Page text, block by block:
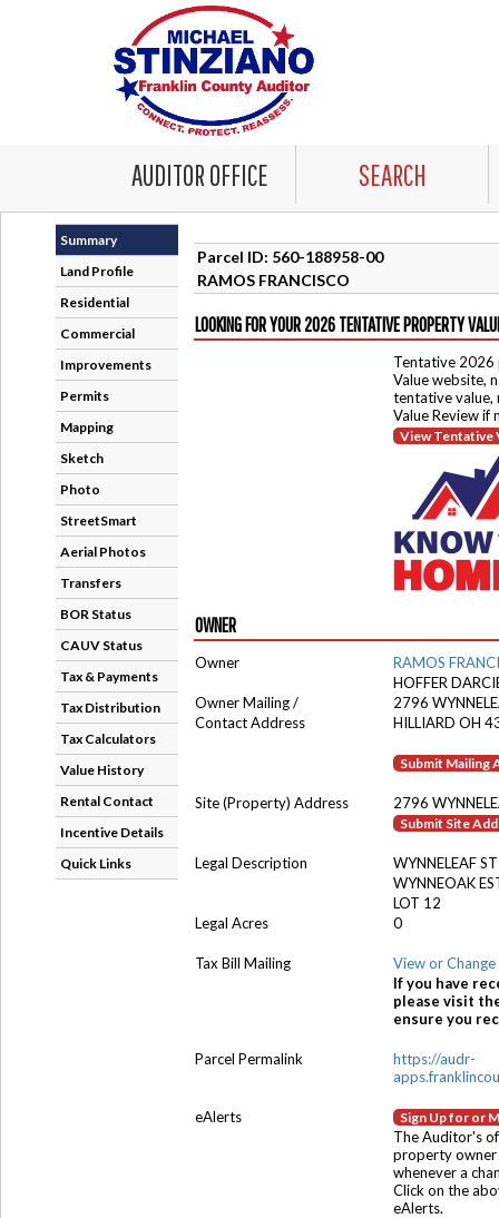
AUDITOR OFFICE SEARCH
Summary
Land Profile
Residential
Commercial
Improvements
Permits
Mapping
Sketch
Photo
StreetSmart
Aerial Photos
Transfers
BOR Status
CAUV Status
Tax & Payments
Tax Distribution
Tax Calculators
Value History
Rental Contact
Incentive Details
Quick Links
Parcel ID: 560-188958-00
RAMOS FRANCISCO
LOOKING FOR YOUR 2026 TENTATIVE PROPERTY
Tentative 2026
Value website,
tentative value,
Value Review if
View Tentative
OWNER
Owner
RAMOS
HOFFER
Owner Mailing /
2796
Contact Address
HILLIARD OH
Submit Mailing
Site (Property) Address 2796
Submit Site
Legal Description
WYNNELEAF ST
WYNNEOAK
LOT 12
Legal Acres
0
Tax Bill Mailing
View or
If you have
please visit
ensure you
Parcel Permalink
https://audr-
eAlerts Sign Up for or
The Auditor's
property owner
whenever a
Click on the
eAlerts.